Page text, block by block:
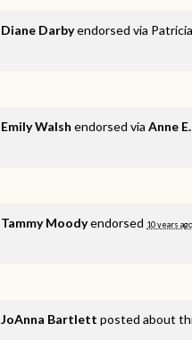
Diane Darbyendorsed via
Emily Walsh endorsed via Anne
Tammy Moodyendorsed 10 years ago
JoAnna Bartlett posted about